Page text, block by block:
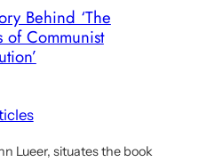
Behind ‘The
of Communist
Lueer, situates the book